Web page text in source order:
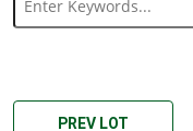
PREV LOT